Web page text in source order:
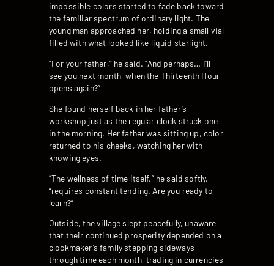
impossible colors started to fade back toward
the familiar spectrum of ordinary light. The
young man approached her, holding a small vial
filled with what looked like liquid starlight.
“For your father,” he said. “And perhaps… I’ll
see you next month, when the Thirteenth Hour
opens again?”
She found herself back in her father’s
workshop just as the regular clock struck one
in the morning. Her father was sitting up, color
returned to his cheeks, watching her with
knowing eyes.
“The wellness of time itself,” he said softly,
“requires constant tending. Are you ready to
learn?”
Outside, the village slept peacefully, unaware
that their continued prosperity depended on a
clockmaker’s family stepping sideways
through time each month, trading in currencies